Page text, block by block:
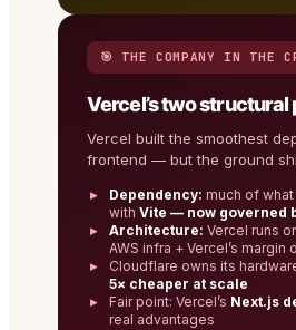
🎯 THE COMPANY IN THE
Vercel’s two
Vercel built the smoothest
frontend — but the ground
Dependency: much of
with Vite — now governed
Architecture: Vercel runs
AWS infra + Vercel’s margin
Cloudflare owns its
5× cheaper at scale
Fair point: Vercel’s Next.js
real advantages